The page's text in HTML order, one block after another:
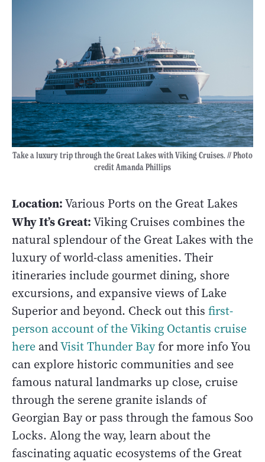
Take a luxury trip through the Great Lakes with Viking Cruises. // Photo
credit Amanda Phillips
Location:Various Ports on the Great Lakes
Why It’s Great:Viking Cruises combines the
natural splendour of the Great Lakes with the
luxury of world-class amenities. Their
itineraries include gourmet dining, shore
excursions, and expansive views of Lake
Superior and beyond. Check out this first-
person account of the Viking Octantis cruise
here andVisit Thunder Bayfor more info You
can explore historic communities and see
famous natural landmarks up close, cruise
through the serene granite islands of
Georgian Bay or pass through the famous Soo
Locks. Along the way, learn about the
fascinating aquatic ecosystems of the Great